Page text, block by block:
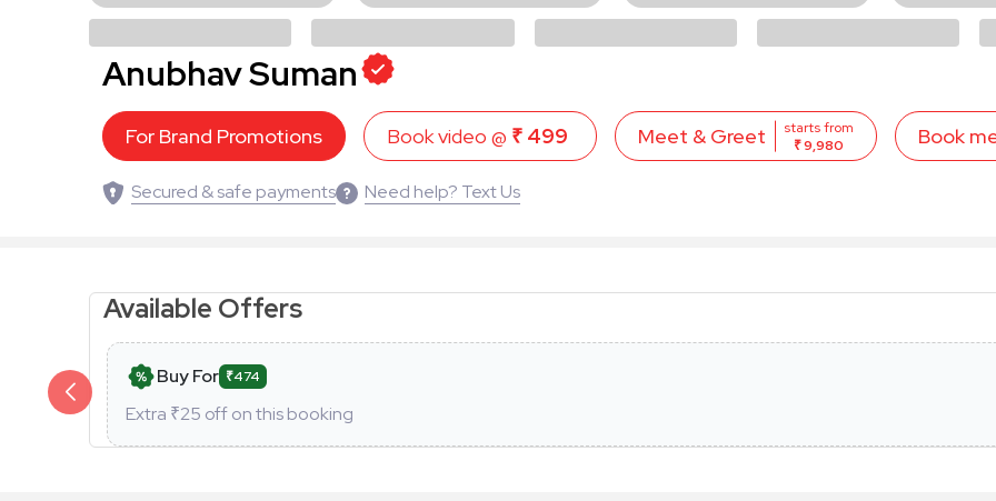
Anubhav Suman
For Brand Promotions Book video @ ₹ 499 Meet & Greet
starts from
₹ 9,980
Book
Secured & safe payments Need help? Text Us
Available Offers
Buy For ₹474
Extra ₹25 off on this booking